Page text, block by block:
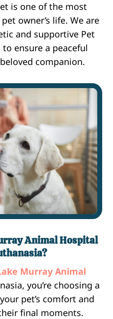
is one of the most
owner’s life. We are
and supportive Pet
ensure a peaceful
companion.
Animal Hospital
Murray Animal
you’re choosing a
pet’s comfort and
final moments.